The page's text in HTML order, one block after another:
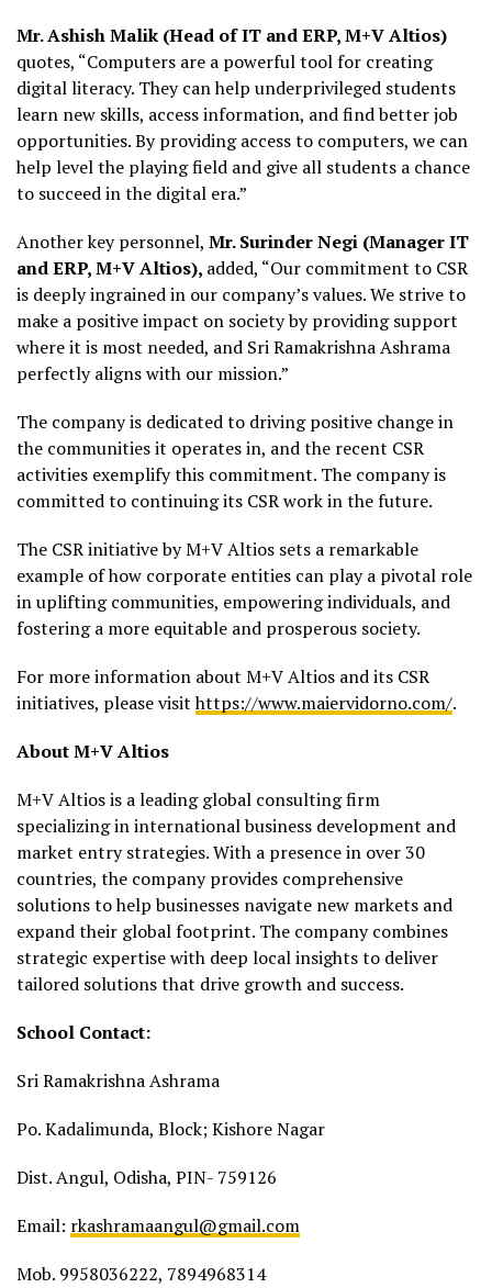
Mr. Ashish Malik (Head of IT and ERP, M+V Altios)
quotes, “Computers are a powerful tool for creating
digital literacy. They can help underprivileged students
learn new skills, access information, and find better job
opportunities. By providing access to computers, we can
help level the playing field and give all students a chance
to succeed in the digital era.”
Another key personnel, Mr. Surinder Negi (Manager IT
and ERP, M+V Altios), added, “Our commitment to CSR
is deeply ingrained in our company’s values. We strive to
make a positive impact on society by providing support
where it is most needed, and Sri Ramakrishna Ashrama
perfectly aligns with our mission.”
The company is dedicated to driving positive change in
the communities it operates in, and the recent CSR
activities exemplify this commitment. The company is
committed to continuing its CSR work in the future.
The CSR initiative by M+V Altios sets a remarkable
example of how corporate entities can play a pivotal role
in uplifting communities, empowering individuals, and
fostering a more equitable and prosperous society.
For more information about M+V Altios and its CSR
initiatives, please visithttps://www.maiervidorno.com/.
About M+V Altios
M+V Altios is a leading global consulting firm
specializing in international business development and
market entry strategies. With a presence in over 30
countries, the company provides comprehensive
solutions to help businesses navigate new markets and
expand their global footprint. The company combines
strategic expertise with deep local insights to deliver
tailored solutions that drive growth and success.
School Contact:
Sri Ramakrishna Ashrama
Po. Kadalimunda, Block; Kishore Nagar
Dist. Angul, Odisha, PIN- 759126
Email: rkashramaangul@gmail.com
Mob. 9958036222, 7894968314